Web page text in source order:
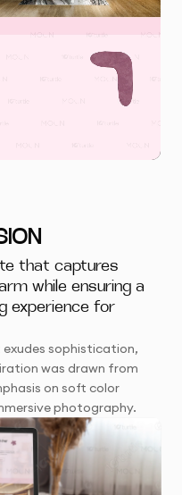
that captures
while ensuring a
experience for
sophistication,
was drawn from
on soft color
photography.